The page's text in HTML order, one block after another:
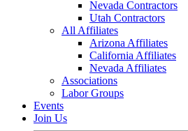
Nevada Contractors
Utah Contractors
All Affiliates
Arizona Affiliates
California Affiliates
Nevada Affiliates
Associations
Labor Groups
Events
Join Us